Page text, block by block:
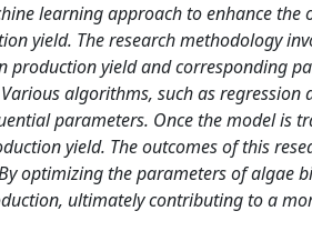
learning approach to enhance
yield. The research methodology
yield and corresponding
algorithms, such as regression
parameters. Once the model is
yield. The outcomes of this
optimizing the parameters of algae
ultimately contributing to a